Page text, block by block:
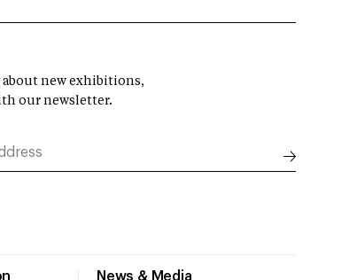
News & Media
new exhibitions,
our newsletter.